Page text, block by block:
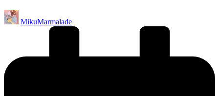
Posted
by
MikuMarmalade